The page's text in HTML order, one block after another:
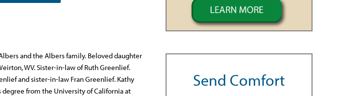
and the Albers family. Beloved daughter
WV. Sister-in-law of Ruth Greenlief.
and sister-in-law Fran Greenlief. Kathy
degree from the University of California at
Send Comfort